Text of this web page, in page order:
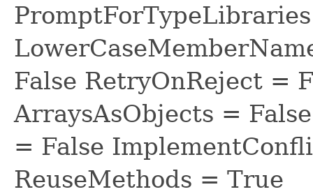
False RetryOnReject =
ArraysAsObjects =
= False
ReuseMethods = True